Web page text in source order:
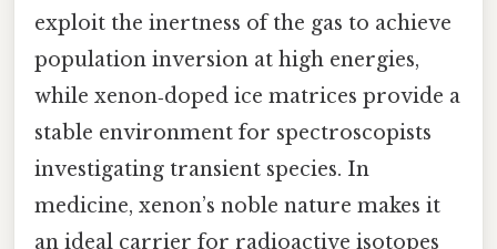
exploit the inertness of the gas to achieve
population inversion at high energies,
while xenon‑doped ice matrices provide a
stable environment for spectroscopists
investigating transient species. In
medicine, xenon’s noble nature makes it
an ideal carrier for radioactive isotopes